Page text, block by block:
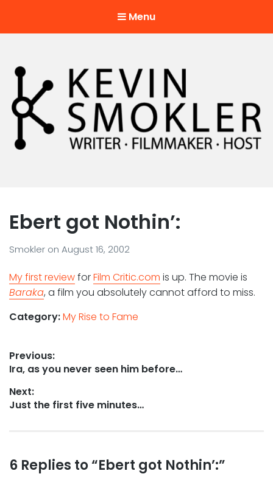
Menu
Ebert got Nothin’:
Smokler on August 16, 2002
My first reviewforFilm Critic.com is up. The movie is
Baraka, a film you absolutely cannot afford to miss.
Category:My Rise to Fame
Post
navigation
Previous:
Previous
Ira, as you never seen him before…
Next:
Next
Just the first five minutes…
Reader
6 Replies to “Ebert got Nothin’:”